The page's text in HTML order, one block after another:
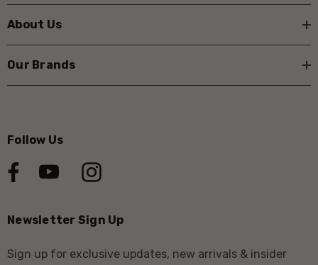
About Us
Our Brands
Follow Us
Newsletter Sign Up
Sign up for exclusive updates, new arrivals & insider